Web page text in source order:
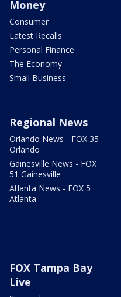
Money
Consumer
Latest Recalls
Personal Finance
The Economy
Small Business
Regional News
Orlando News - FOX 35
Orlando
Gainesville News - FOX
51 Gainesville
Atlanta News - FOX 5
Atlanta
FOX Tampa Bay
Live